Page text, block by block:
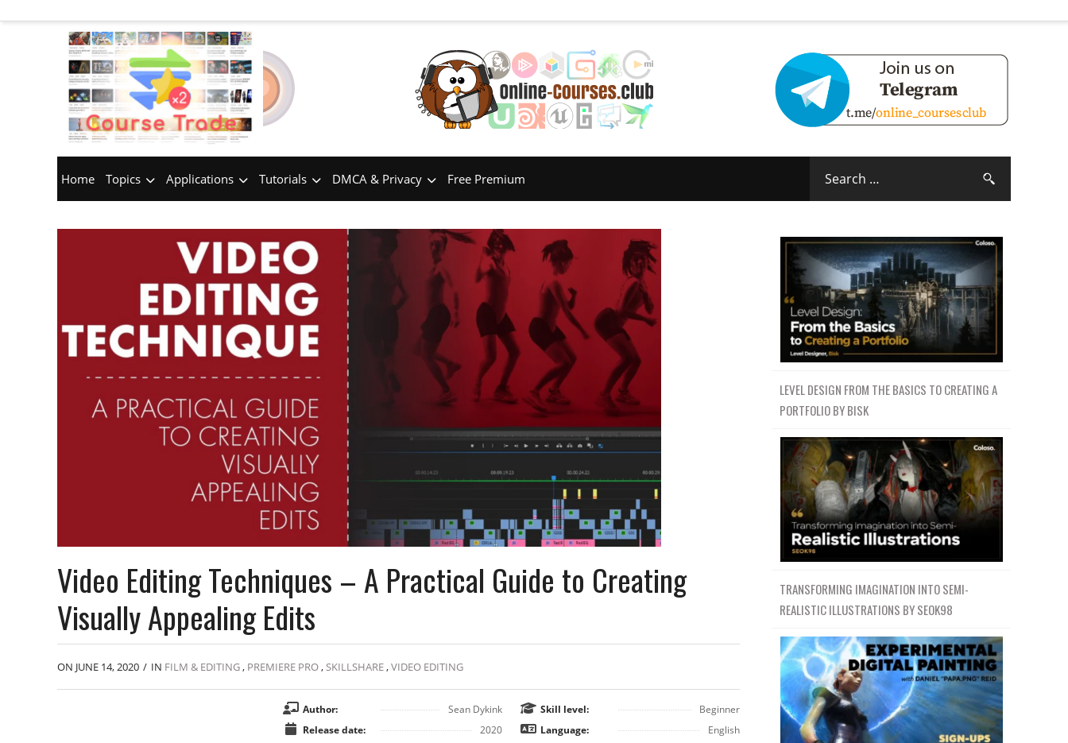
Home Topics Applications Tutorials DMCA & Privacy Free Premium
Video Editing Techniques – A Practical Guide to Creating
Visually Appealing Edits
ON JUNE 14, 2020 / IN FILM & EDITING, PREMIERE PRO,SKILLSHARE,VIDEO EDITING
Author:
Sean Dykink
Release date:
2020
Skill level:
Beginner
Language:
English
LEVEL DESIGN FROM THE BASICS TO CREATING A
PORTFOLIO BY BISK
TRANSFORMING IMAGINATION INTO SEMI-
REALISTIC ILLUSTRATIONS BY SEOK98